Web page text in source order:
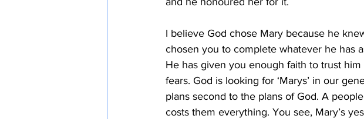
I believe God chose Mary because he
chosen you to complete whatever he has
He has given you enough faith to trust
fears. God is looking for ‘Marys’ in our
plans second to the plans of God. A
costs them everything. You see, Mary’s